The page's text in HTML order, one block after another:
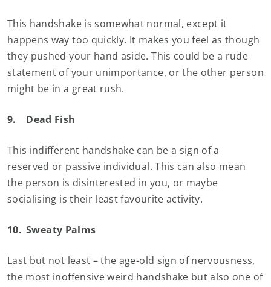
This handshake is somewhat normal, except it
happens way too quickly. It makes you feel as though
they pushed your hand aside. This could be a rude
statement of your unimportance, or the other person
might be in a great rush.
9. Dead Fish
This indifferent handshake can be a sign of a
reserved or passive individual. This can also mean
the person is disinterested in you, or maybe
socialising is their least favourite activity.
10. Sweaty Palms
Last but not least – the age-old sign of nervousness,
the most inoffensive weird handshake but also one of